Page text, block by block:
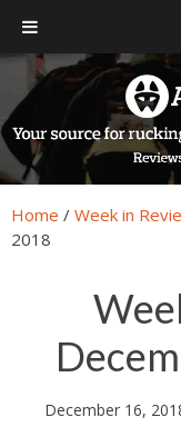
primary
navigation
main
content
primary
sidebar
footer
Home / Week in
2018
December 16,